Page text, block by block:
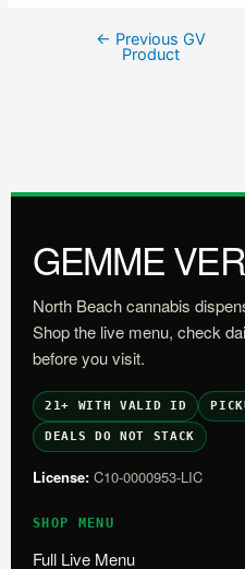
← Previous GV
Product
GEMME
North Beach cannabis
Shop the live menu, check
before you visit.
21+ WITH VALID ID
DEALS DO NOT STACK
License: C10-0000953-LIC
SHOP MENU
Full Live Menu